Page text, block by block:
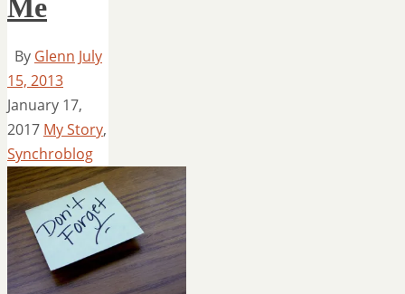
Me
By Glenn July
15, 2013
January 17,
2017 My Story,
Synchroblog